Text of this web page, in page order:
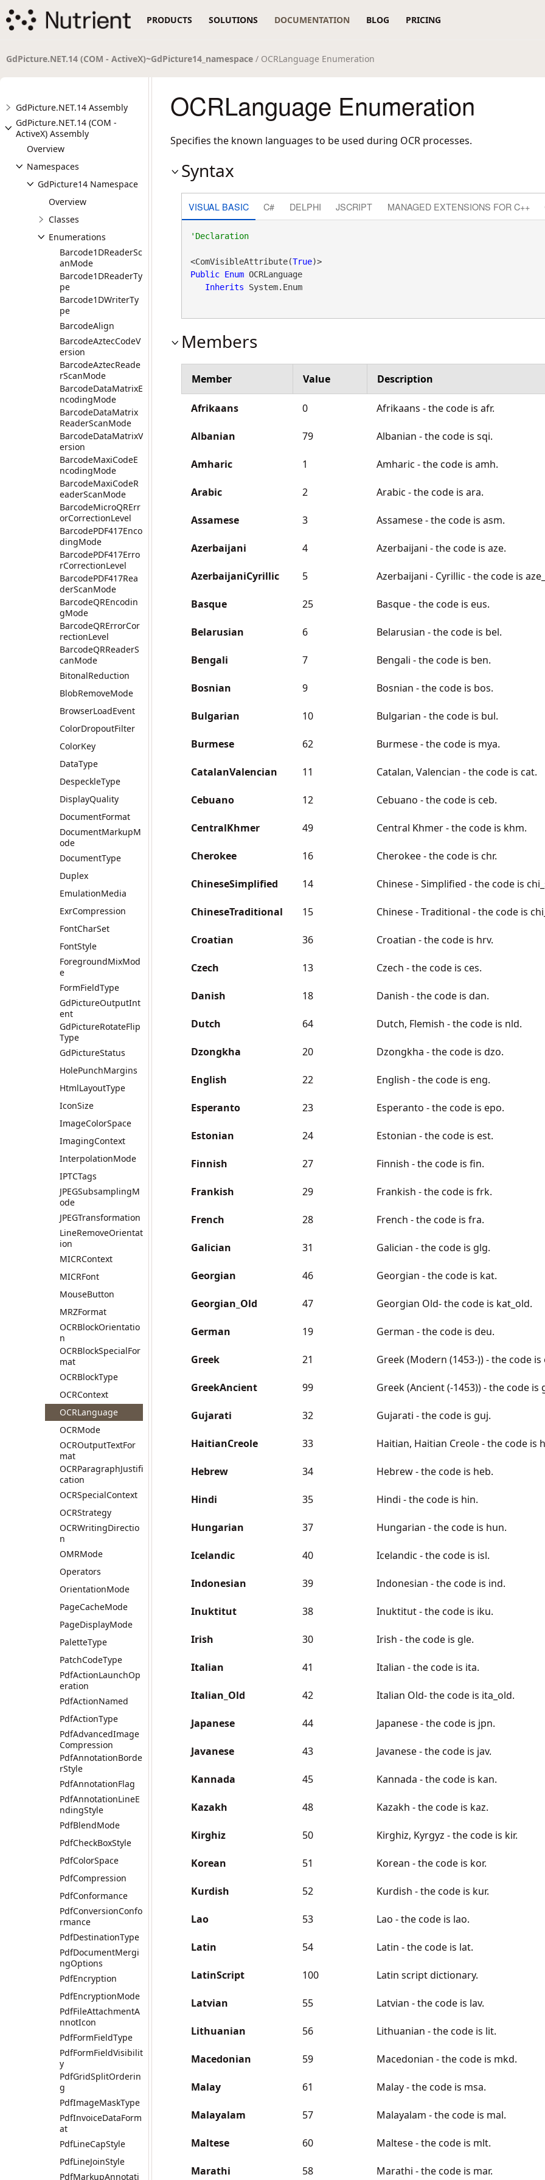
PRODUCTS SOLUTIONS DOCUMENTATION BLOG PRICING
GdPicture.NET.14 (COM - ActiveX)~GdPicture14_namespace / OCRLanguage Enumeration
GdPicture.NET.14 Assembly
GdPicture.NET.14 (COM -
ActiveX) Assembly
Overview
Namespaces
GdPicture14 Namespace
Overview
Classes
Enumerations
Barcode1DReaderSc
anMode
Barcode1DReaderTy
pe
Barcode1DWriterTy
pe
BarcodeAlign
BarcodeAztecCodeV
ersion
BarcodeAztecReade
rScanMode
BarcodeDataMatrixE
ncodingMode
BarcodeDataMatrix
ReaderScanMode
BarcodeDataMatrixV
ersion
BarcodeMaxiCodeE
ncodingMode
BarcodeMaxiCodeR
eaderScanMode
BarcodeMicroQRErr
orCorrectionLevel
BarcodePDF417Enco
dingMode
BarcodePDF417Erro
rCorrectionLevel
BarcodePDF417Rea
derScanMode
BarcodeQREncodin
gMode
BarcodeQRErrorCor
rectionLevel
BarcodeQRReaderS
canMode
BitonalReduction
BlobRemoveMode
BrowserLoadEvent
ColorDropoutFilter
ColorKey
DataType
DespeckleType
DisplayQuality
DocumentFormat
DocumentMarkupM
ode
DocumentType
Duplex
EmulationMedia
ExrCompression
FontCharSet
FontStyle
ForegroundMixMod
e
FormFieldType
GdPictureOutputInt
ent
GdPictureRotateFlip
Type
GdPictureStatus
HolePunchMargins
HtmlLayoutType
IconSize
ImageColorSpace
ImagingContext
InterpolationMode
IPTCTags
JPEGSubsamplingM
ode
JPEGTransformation
LineRemoveOrientat
ion
MICRContext
MICRFont
MouseButton
MRZFormat
OCRBlockOrientatio
n
OCRBlockSpecialFor
mat
OCRBlockType
OCRContext
OCRLanguage
OCRMode
OCROutputTextFor
mat
OCRParagraphJustifi
cation
OCRSpecialContext
OCRStrategy
OCRWritingDirectio
n
OMRMode
Operators
OrientationMode
PageCacheMode
PageDisplayMode
PaletteType
PatchCodeType
PdfActionLaunchOp
eration
PdfActionNamed
PdfActionType
PdfAdvancedImage
Compression
PdfAnnotationBorde
rStyle
PdfAnnotationFlag
PdfAnnotationLineE
ndingStyle
PdfBlendMode
PdfCheckBoxStyle
PdfColorSpace
PdfCompression
PdfConformance
PdfConversionConfo
rmance
PdfDestinationType
PdfDocumentMergi
ngOptions
PdfEncryption
PdfEncryptionMode
PdfFileAttachmentA
nnotIcon
PdfFormFieldType
PdfFormFieldVisibilit
y
PdfGridSplitOrderin
g
PdfImageMaskType
PdfInvoiceDataForm
at
PdfLineCapStyle
PdfLineJoinStyle
PdfMarkupAnnotati
OCRLanguage Enumeration
Specifies the known languages to be used during OCR processes.
Syntax
VISUAL BASIC C# DELPHI JSCRIPT MANAGED EXTENSIONS FOR C++
'Declaration
<ComVisibleAttribute(True
)>
Public Enum OCRLanguage
Inherits System.Enum
Members
Member Value Description
Afrikaans 0 Afrikaans - the code is afr.
Albanian 79 Albanian - the code is sqi.
Amharic 1 Amharic - the code is amh.
Arabic 2 Arabic - the code is ara.
Assamese 3 Assamese - the code is asm.
Azerbaijani 4 Azerbaijani - the code is aze.
AzerbaijaniCyrillic 5 Azerbaijani - Cyrillic - the code is
Basque 25 Basque - the code is eus.
Belarusian 6 Belarusian - the code is bel.
Bengali 7 Bengali - the code is ben.
Bosnian 9 Bosnian - the code is bos.
Bulgarian 10 Bulgarian - the code is bul.
Burmese 62 Burmese - the code is mya.
CatalanValencian 11 Catalan, Valencian - the code is cat.
Cebuano 12 Cebuano - the code is ceb.
CentralKhmer 49 Central Khmer - the code is khm.
Cherokee 16 Cherokee - the code is chr.
ChineseSimplified 14 Chinese - Simplified - the code is
ChineseTraditional 15 Chinese - Traditional - the code is
Croatian 36 Croatian - the code is hrv.
Czech 13 Czech - the code is ces.
Danish 18 Danish - the code is dan.
Dutch 64 Dutch, Flemish - the code is nld.
Dzongkha 20 Dzongkha - the code is dzo.
English 22 English - the code is eng.
Esperanto 23 Esperanto - the code is epo.
Estonian 24 Estonian - the code is est.
Finnish 27 Finnish - the code is fin.
Frankish 29 Frankish - the code is frk.
French 28 French - the code is fra.
Galician 31 Galician - the code is glg.
Georgian 46 Georgian - the code is kat.
Georgian_Old 47 Georgian Old- the code is kat_old.
German 19 German - the code is deu.
Greek 21 Greek (Modern (1453-)) - the code is
GreekAncient 99 Greek (Ancient (-1453)) - the code is
Gujarati 32 Gujarati - the code is guj.
HaitianCreole 33 Haitian, Haitian Creole - the code is
Hebrew 34 Hebrew - the code is heb.
Hindi 35 Hindi - the code is hin.
Hungarian 37 Hungarian - the code is hun.
Icelandic 40 Icelandic - the code is isl.
Indonesian 39 Indonesian - the code is ind.
Inuktitut 38 Inuktitut - the code is iku.
Irish 30 Irish - the code is gle.
Italian 41 Italian - the code is ita.
Italian_Old 42 Italian Old- the code is ita_old.
Japanese 44 Japanese - the code is jpn.
Javanese 43 Javanese - the code is jav.
Kannada 45 Kannada - the code is kan.
Kazakh 48 Kazakh - the code is kaz.
Kirghiz 50 Kirghiz, Kyrgyz - the code is kir.
Korean 51 Korean - the code is kor.
Kurdish 52 Kurdish - the code is kur.
Lao 53 Lao - the code is lao.
Latin 54 Latin - the code is lat.
LatinScript 100 Latin script dictionary.
Latvian 55 Latvian - the code is lav.
Lithuanian 56 Lithuanian - the code is lit.
Macedonian 59 Macedonian - the code is mkd.
Malay 61 Malay - the code is msa.
Malayalam 57 Malayalam - the code is mal.
Maltese 60 Maltese - the code is mlt.
Marathi 58 Marathi - the code is mar.